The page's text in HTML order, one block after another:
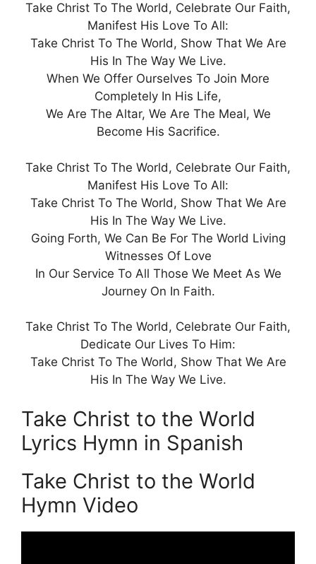
Take Christ To The World, Celebrate Our Faith,
Manifest His Love To All:
Take Christ To The World, Show That We Are
His In The Way We Live.
When We Offer Ourselves To Join More
Completely In His Life,
We Are The Altar, We Are The Meal, We
Become His Sacrifice.
Take Christ To The World, Celebrate Our Faith,
Manifest His Love To All:
Take Christ To The World, Show That We Are
His In The Way We Live.
Going Forth, We Can Be For The World Living
Witnesses Of Love
In Our Service To All Those We Meet As We
Journey On In Faith.
Take Christ To The World, Celebrate Our Faith,
Dedicate Our Lives To Him:
Take Christ To The World, Show That We Are
His In The Way We Live.
Take Christ to the World
Lyrics Hymn in Spanish
Take Christ to the World
Hymn Video